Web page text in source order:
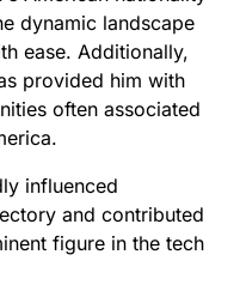
dynamic landscape
ease. Additionally,
provided him with
often associated
influenced
and contributed
figure in the tech